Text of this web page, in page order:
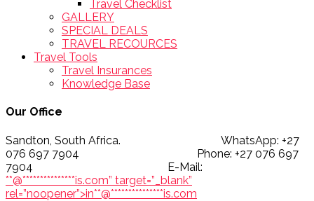
Travel Checklist
GALLERY
SPECIAL DEALS
TRAVEL RECOURCES
Travel Tools
Travel Insurances
Knowledge Base
Our Office
Sandton, South Africa. WhatsApp: +27
076 697 7904 Phone: +27 076 697
7904 E-Mail:
**@***************is.com” target=”_blank”
rel=”noopener”>in**@***************is.com